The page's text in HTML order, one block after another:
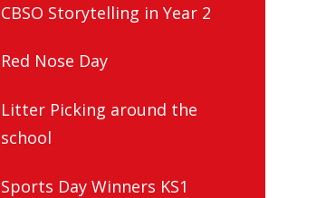
CBSO Storytelling in Year 2
Red Nose Day
Litter Picking around the
school
Sports Day Winners KS1